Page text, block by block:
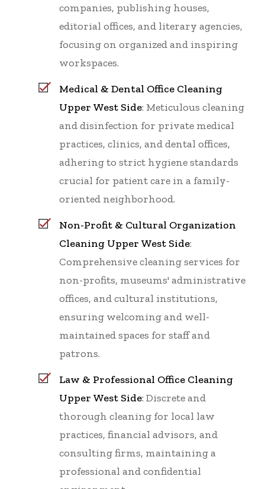
companies, publishing houses,
editorial offices, and literary agencies,
focusing on organized and inspiring
workspaces.
Medical & Dental Office Cleaning
Upper West Side: Meticulous cleaning
and disinfection for private medical
practices, clinics, and dental offices,
adhering to strict hygiene standards
crucial for patient care in a family-
oriented neighborhood.
Non-Profit & Cultural Organization
Cleaning Upper West Side:
Comprehensive cleaning services for
non-profits, museums' administrative
offices, and cultural institutions,
ensuring welcoming and well-
maintained spaces for staff and
patrons.
Law & Professional Office Cleaning
Upper West Side: Discrete and
thorough cleaning for local law
practices, financial advisors, and
consulting firms, maintaining a
professional and confidential